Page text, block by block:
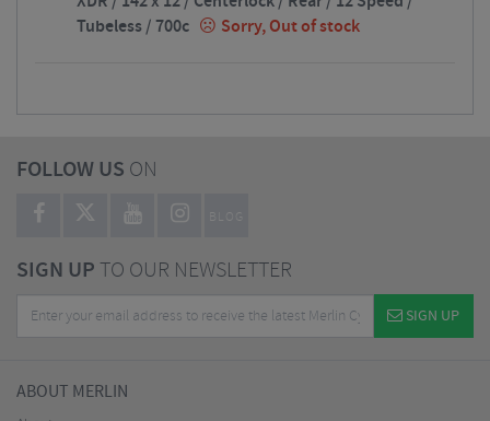
Tubeless / 700c
Sorry, Out of stock
FOLLOW US ON
BLOG
SIGN UPTO OUR NEWSLETTER
SIGN UP
ABOUT MERLIN